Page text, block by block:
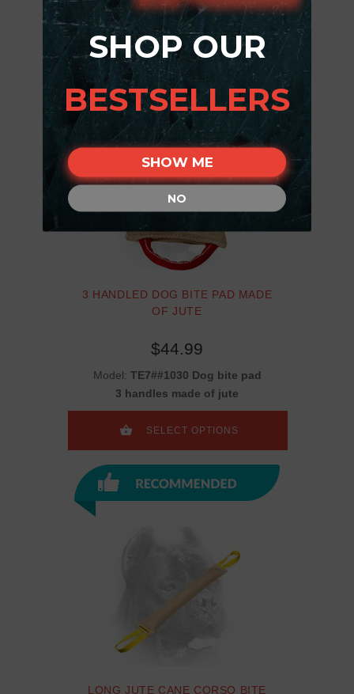
3 HANDLED DOG BITE PAD MADE
OF JUTE
$44.99
Model: TE7##1030 Dog bite pad
3 handles made of jute
SELECT OPTIONS
LONG JUTE CANE CORSO BITE
SHOP OUR
BESTSELLERS
SHOW ME
NO